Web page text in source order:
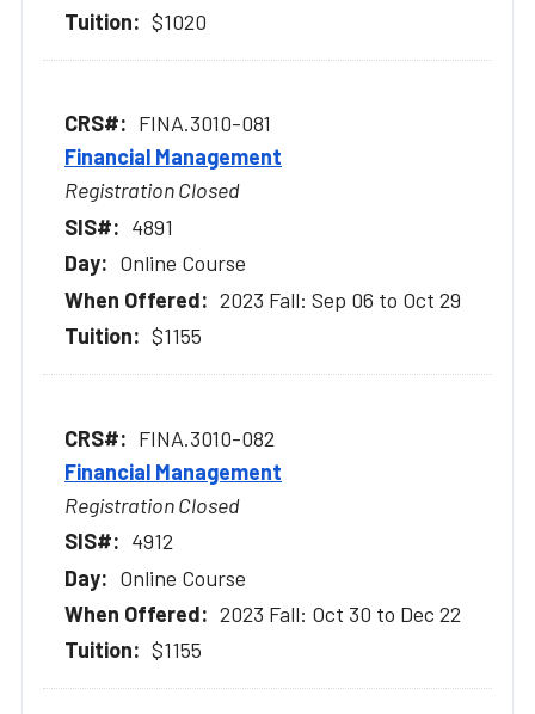
$1020
FINA.3010-081
Financial Management
Registration Closed
4891
Online Course
2023 Fall: Sep 06 to Oct 29
$1155
FINA.3010-082
Financial Management
Registration Closed
4912
Online Course
2023 Fall: Oct 30 to Dec 22
$1155